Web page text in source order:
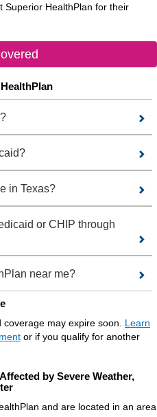
Superior HealthPlan for their
in Texas?
or CHIP through
near me?
may expire soon. Learn
or if you qualify for another
by Severe Weather,
and are located in an area